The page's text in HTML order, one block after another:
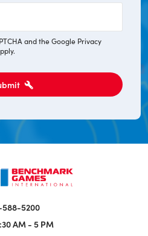
and the Google Privacy
588-5200
AM - 5 PM